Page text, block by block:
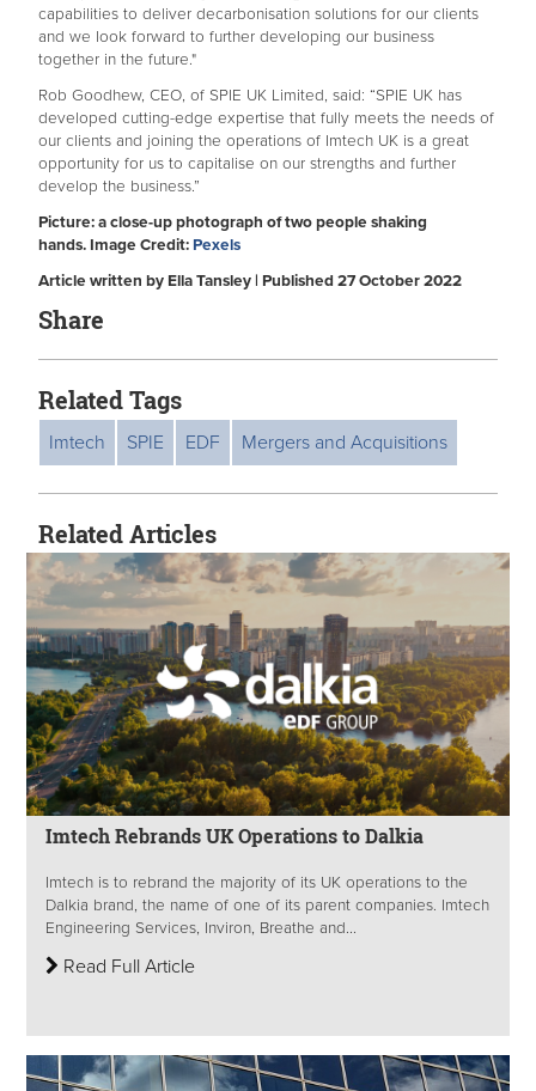
capabilities to deliver decarbonisation solutions for our clients
and we look forward to further developing our business
together in the future."
Rob Goodhew, CEO, of SPIE UK Limited, said: “SPIE UK has
developed cutting-edge expertise that fully meets the needs of
our clients and joining the operations of Imtech UK is a great
opportunity for us to capitalise on our strengths and further
develop the business.”
Picture: a close-up photograph of two people shaking
hands. Image Credit: Pexels
Article written by Ella Tansley | Published 27 October 2022
Share
Related Tags
Imtech SPIE EDF Mergers and Acquisitions
Related Articles
Imtech Rebrands UK Operations to Dalkia
Imtech is to rebrand the majority of its UK operations to the
Dalkia brand, the name of one of its parent companies. Imtech
Engineering Services, Inviron, Breathe and...
Read Full Article